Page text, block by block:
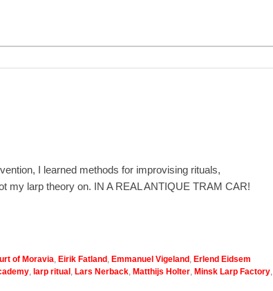
I learned methods for improvising rituals,
my larp theory on. IN A REAL ANTIQUE TRAM CAR!
of Moravia, Eirik Fatland , Emmanuel Vigeland , Erlend Eidsem
, larp ritual , Lars Nerback, Matthijs Holter, Minsk Larp Factory,